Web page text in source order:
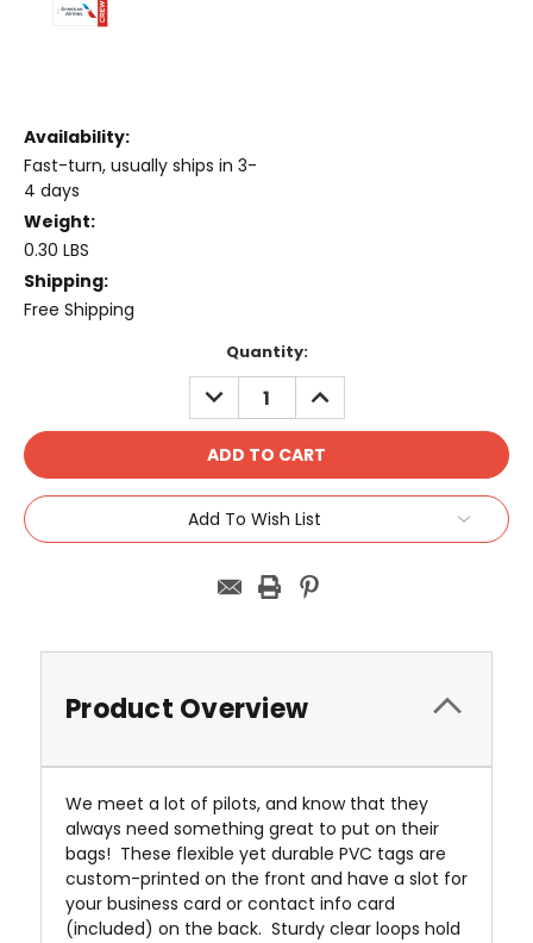
Availability:
Fast-turn, usually ships in 3-
4 days
Weight:
0.30 LBS
Shipping:
Free Shipping
Quantity:
DECREASE
QUANTITY:
INCREASE
QUANTITY:
Add To Wish List
Product Overview
We meet a lot of pilots, and know that they
always need something great to put on their
bags! These flexible yet durable PVC tags are
custom-printed on the front and have a slot for
your business card or contact info card
(included) on the back. Sturdy clear loops hold